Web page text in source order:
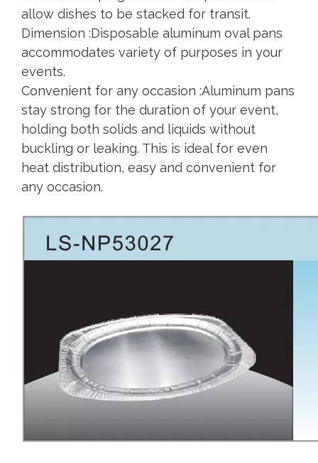
allow dishes to be stacked for transit.
Dimension :Disposable aluminum oval pans
accommodates variety of purposes in your
events.
Convenient for any occasion :Aluminum pans
stay strong for the duration of your event,
holding both solids and liquids without
buckling or leaking. This is ideal for even
heat distribution, easy and convenient for
any occasion.